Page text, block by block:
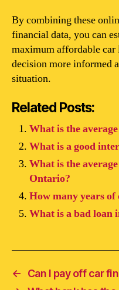
By combining these
financial data, you can
maximum affordable
decision more informed
situation.
Related Posts:
What is the
What is a good
What is the
Ontario?
How many years of
What is a bad loan
←
Can I pay off car